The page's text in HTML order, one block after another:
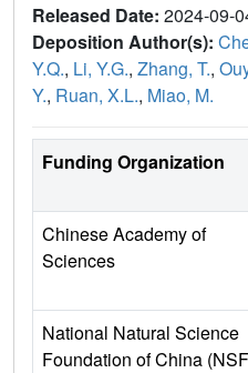
Released Date: 2024-09-
Deposition Author(s):
Y.Q., Li, Y.G., Zhang, T.,
Y., Ruan, X.L., Miao, M.
Funding Organization
Chinese Academy of
Sciences
National Natural Science
Foundation of China